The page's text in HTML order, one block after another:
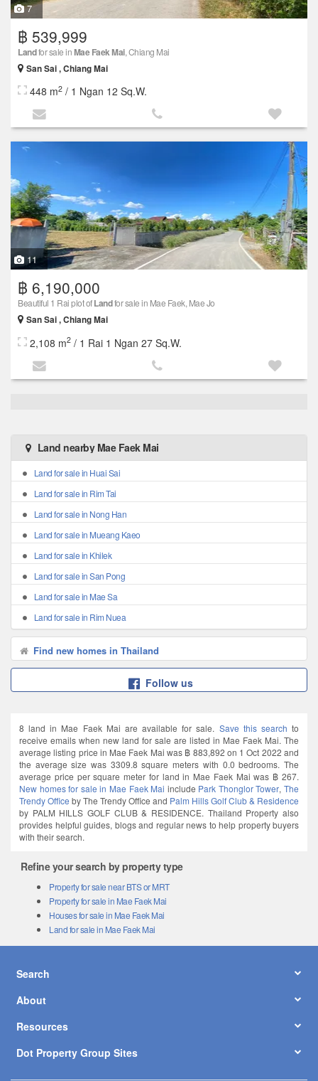
7
฿ 539,999
Landfor sale inMae Faek Mai, Chiang Mai
San Sai , Chiang Mai
448 m2 / 1 Ngan 12 Sq.W.
11
฿ 6,190,000
Beautiful 1 Rai plot ofLandfor sale in Mae Faek, Mae Jo
San Sai , Chiang Mai
2,108 m2 / 1 Rai 1 Ngan 27 Sq.W.
Land nearby Mae Faek Mai
Land for sale in Huai Sai
Land for sale in Rim Tai
Land for sale in Nong Han
Land for sale in Mueang Kaeo
Land for sale in Khilek
Land for sale in San Pong
Land for sale in Mae Sa
Land for sale in Rim Nuea
Find new homes in Thailand
Follow us
8 land in Mae Faek Mai are available for sale. Save this search to
receive emails when new land for sale are listed in Mae Faek Mai. The
average listing price in Mae Faek Mai was ฿ 883,892 on 1 Oct 2022 and
the average size was 3309.8 square meters with 0.0 bedrooms. The
average price per square meter for land in Mae Faek Mai was ฿ 267.
New homes for sale in Mae Faek Mai include Park Thonglor Tower,The
Trendy Office by The Trendy Office and Palm Hills Golf Club & Residence
by PALM HILLS GOLF CLUB & RESIDENCE. Thailand Property also
provides helpful guides, blogs and regular news to help property buyers
with their search.
Refine your search by property type
Property for sale near BTS or MRT
Property for sale in Mae Faek Mai
Houses for sale in Mae Faek Mai
Land for sale in Mae Faek Mai
Search
About
Resources
Dot Property Group Sites